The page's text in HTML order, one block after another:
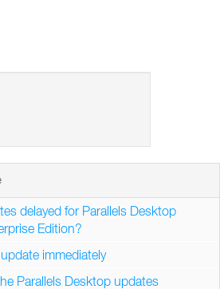
delayed for Parallels Desktop
Edition?
immediately
Parallels Desktop updates